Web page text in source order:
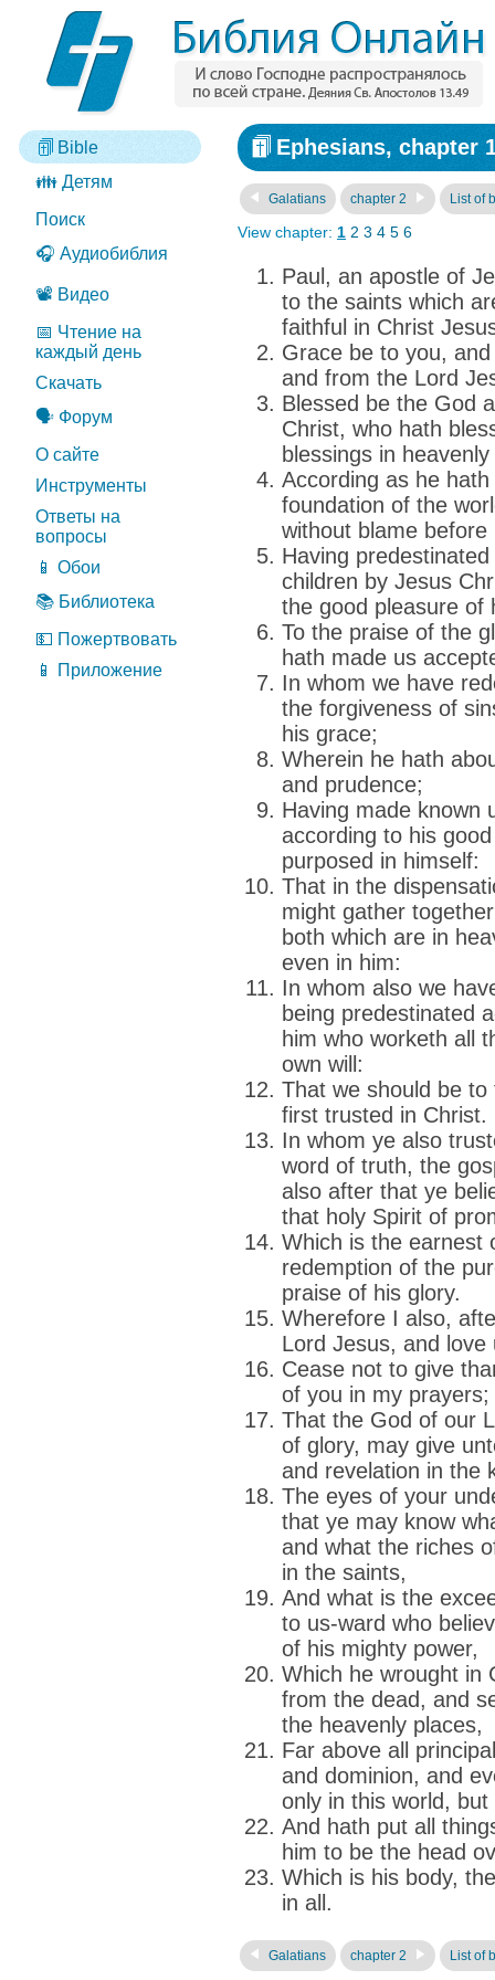
Bible
👪 Детям
Поиск
🎧 Аудиобиблия
📽️ Видео
📅 Чтение на
каждый день
Скачать
🗣️ Форум
О сайте
Инструменты
Ответы на
вопросы
📱 Обои
📚 Библиотека
💵 Пожертвовать
📱 Приложение
Ephesians, chapter
Galatians chapter 2 List of
View chapter: 1 2 3 4 5 6
Paul, an apostle of
to the saints which
faithful in Christ
Grace be to you,
and from the Lord
Blessed be the God
Christ, who hath
blessings in
According as he
foundation of the
without blame before
Having
children by Jesus
the good pleasure of
To the praise of the
hath made us
In whom we have
the forgiveness of
his grace;
Wherein he hath
and prudence;
Having made known
according to his
purposed in himself:
That in the
might gather
both which are in
even in him:
In whom also we
being predestinated
him who worketh all
own will:
That we should be
first trusted in Christ.
In whom ye also
word of truth, the
also after that ye
that holy Spirit of
Which is the earnest
redemption of the
praise of his glory.
Wherefore I also,
Lord Jesus, and
Cease not to give
of you in my prayers;
That the God of our
of glory, may give
and revelation in the
The eyes of your
that ye may know
and what the riches
in the saints,
And what is the
to us-ward who
of his mighty power,
Which he wrought in
from the dead, and
the heavenly places,
Far above all
and dominion, and
only in this world,
And hath put all
him to be the head
Which is his body,
in all.
Galatians chapter 2 List of